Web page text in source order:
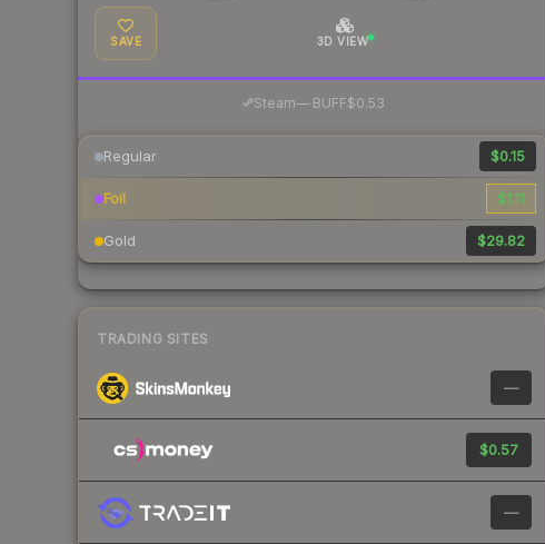
SAVE 3D VIEW
Steam— BUFF$0.53
Regular $0.15
Foil $1.11
Gold $29.82
TRADING SITES
—
$0.57
—